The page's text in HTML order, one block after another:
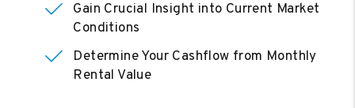
Gain Crucial Insight into Current Market
Conditions
Determine Your Cashflow from Monthly
Rental Value